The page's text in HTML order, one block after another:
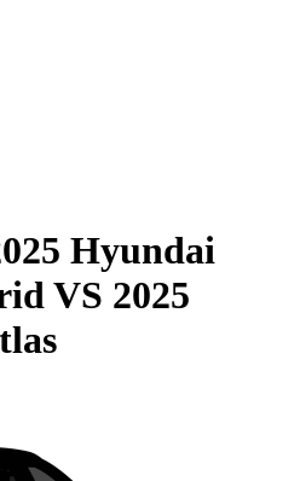
Hyundai
VS 2025